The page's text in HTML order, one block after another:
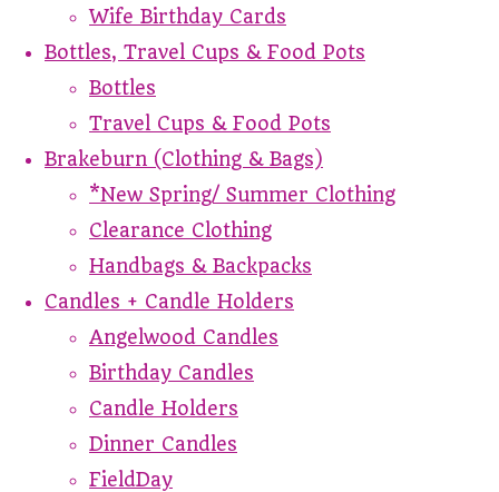
Wife Birthday Cards
Bottles, Travel Cups & Food Pots
Bottles
Travel Cups & Food Pots
Brakeburn (Clothing & Bags)
*New Spring/ Summer Clothing
Clearance Clothing
Handbags & Backpacks
Candles + Candle Holders
Angelwood Candles
Birthday Candles
Candle Holders
Dinner Candles
FieldDay